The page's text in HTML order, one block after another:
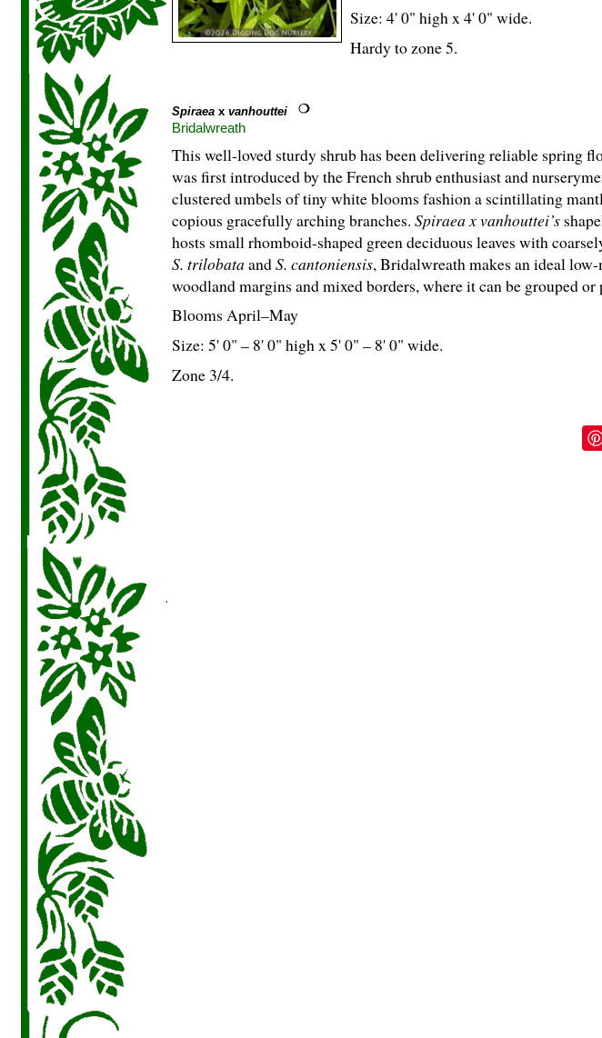
Size: 4' 0" high x 4' 0" wide.
Hardy to zone 5.
Spiraea x vanhouttei
Bridalwreath
This well-loved sturdy shrub has been delivering reliable spring
was first introduced by the French shrub enthusiast and
clustered umbels of tiny white blooms fashion a scintillating
copious gracefully arching branches. Spiraea x vanhouttei’s
hosts small rhomboid-shaped green deciduous leaves with
S. trilobataandS. cantoniensis, Bridalwreath makes an ideal
woodland margins and mixed borders, where it can be grouped
Blooms April–May
Size: 5' 0" – 8' 0" high x 5' 0" – 8' 0" wide.
Zone 3/4.